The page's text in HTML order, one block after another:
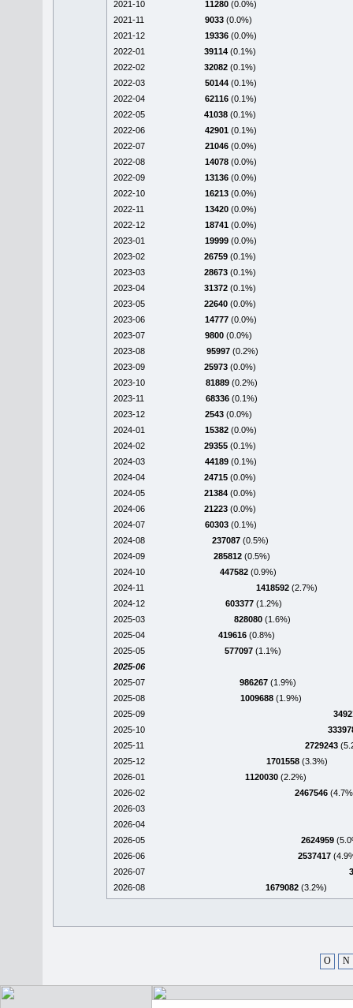
2021-10 11280 (0.0%)
2021-11
9033 (0.0%)
2021-12
19336 (0.0%)
2022-01
39114 (0.1%)
2022-02
32082 (0.1%)
2022-03
50144 (0.1%)
2022-04
62116 (0.1%)
2022-05
41038 (0.1%)
2022-06
42901 (0.1%)
2022-07
21046 (0.0%)
2022-08
14078 (0.0%)
2022-09
13136 (0.0%)
2022-10
16213 (0.0%)
2022-11
13420 (0.0%)
2022-12
18741 (0.0%)
2023-01
19999 (0.0%)
2023-02
26759 (0.1%)
2023-03
28673 (0.1%)
2023-04
31372 (0.1%)
2023-05
22640 (0.0%)
2023-06
14777 (0.0%)
2023-07
9800 (0.0%)
2023-08
95997 (0.2%)
2023-09
25973 (0.0%)
2023-10
81889 (0.2%)
2023-11
68336 (0.1%)
2023-12
2543 (0.0%)
2024-01
15382 (0.0%)
2024-02
29355 (0.1%)
2024-03
44189 (0.1%)
2024-04
24715 (0.0%)
2024-05
21384 (0.0%)
2024-06
21223 (0.0%)
2024-07
60303 (0.1%)
2024-08
237087 (0.5%)
2024-09
285812 (0.5%)
2024-10
447582 (0.9%)
2024-11
1418592 (2.7%)
2024-12
603377 (1.2%)
2025-03
828080 (1.6%)
2025-04
419616 (0.8%)
2025-05
577097 (1.1%)
2025-06
2025-07
986267 (1.9%)
2025-08
1009688 (1.9%)
2025-09
2025-10
2025-11
2729243
2025-12
1701558 (3.3%)
2026-01
1120030 (2.2%)
2026-02
2467546
2026-03
2026-04
2026-05
2624959
2026-06
2537417
2026-07
2026-08
1679082 (3.2%)
O N